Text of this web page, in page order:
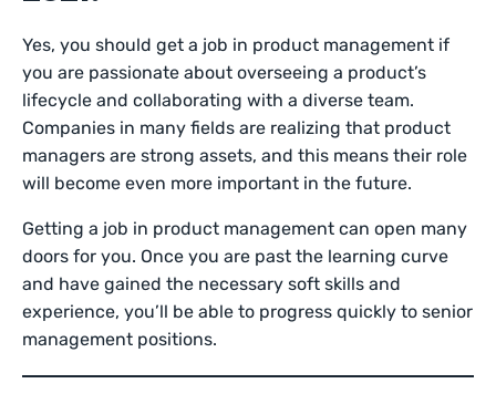
Yes, you should get a job in product management if
you are passionate about overseeing a product’s
lifecycle and collaborating with a diverse team.
Companies in many fields are realizing that product
managers are strong assets, and this means their role
will become even more important in the future.
Getting a job in product management can open many
doors for you. Once you are past the learning curve
and have gained the necessary soft skills and
experience, you’ll be able to progress quickly to senior
management positions.